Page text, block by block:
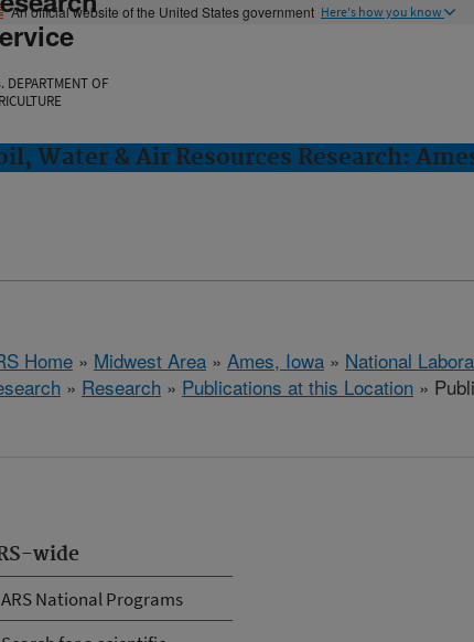
An official website of the United States government Here's how you know
DEPARTMENT OF
Water & Air Resources Research:
Home » Midwest Area » Ames, Iowa » National
» Research » Publications at this Location »
wide
ARS National Programs